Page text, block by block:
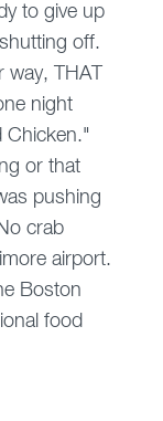
to give up
off.
THAT
night
Chicken."
or that
pushing
crab
airport.
Boston
food